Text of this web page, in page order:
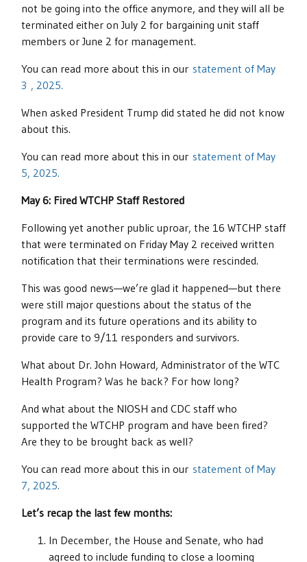
not be going into the office anymore, and they will all be
terminated either on July 2 for bargaining unit staff
members or June 2 for management.
You can read more about this in our statement of May
3 , 2025.
When asked President Trump did stated he did not know
about this.
You can read more about this in our statement of May
5, 2025.
May 6: Fired WTCHP Staff Restored
Following yet another public uproar, the 16 WTCHP staff
that were terminated on Friday May 2 received written
notification that their terminations were rescinded.
This was good news—we’re glad it happened—but there
were still major questions about the status of the
program and its future operations and its ability to
provide care to 9/11 responders and survivors.
What about Dr. John Howard, Administrator of the WTC
Health Program? Was he back? For how long?
And what about the NIOSH and CDC staff who
supported the WTCHP program and have been fired?
Are they to be brought back as well?
You can read more about this in our statement of May
7, 2025.
Let’s recap the last few months:
In December, the House and Senate, who had
agreed to include funding to close a looming